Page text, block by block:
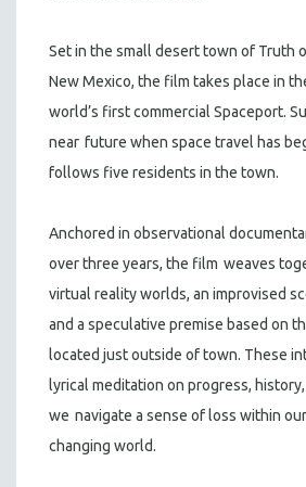
Set in the small desert town of Truth
New Mexico, the film takes place in
world’s first commercial Spaceport.
near future when space travel has
follows five residents in the town.
Anchored in observational
over three years, the film weaves
virtual reality worlds, an improvised
and a speculative premise based on
located just outside of town. These
lyrical meditation on progress,
we navigate a sense of loss within
changing world.